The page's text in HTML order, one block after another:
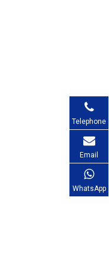
Telephone
Email
WhatsApp